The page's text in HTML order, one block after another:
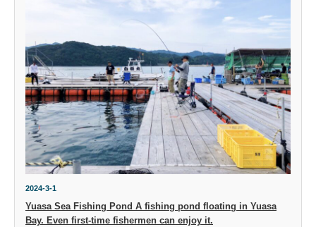
2024-3-1
Yuasa Sea Fishing Pond A fishing pond floating in Yuasa
Bay. Even first-time fishermen can enjoy it.